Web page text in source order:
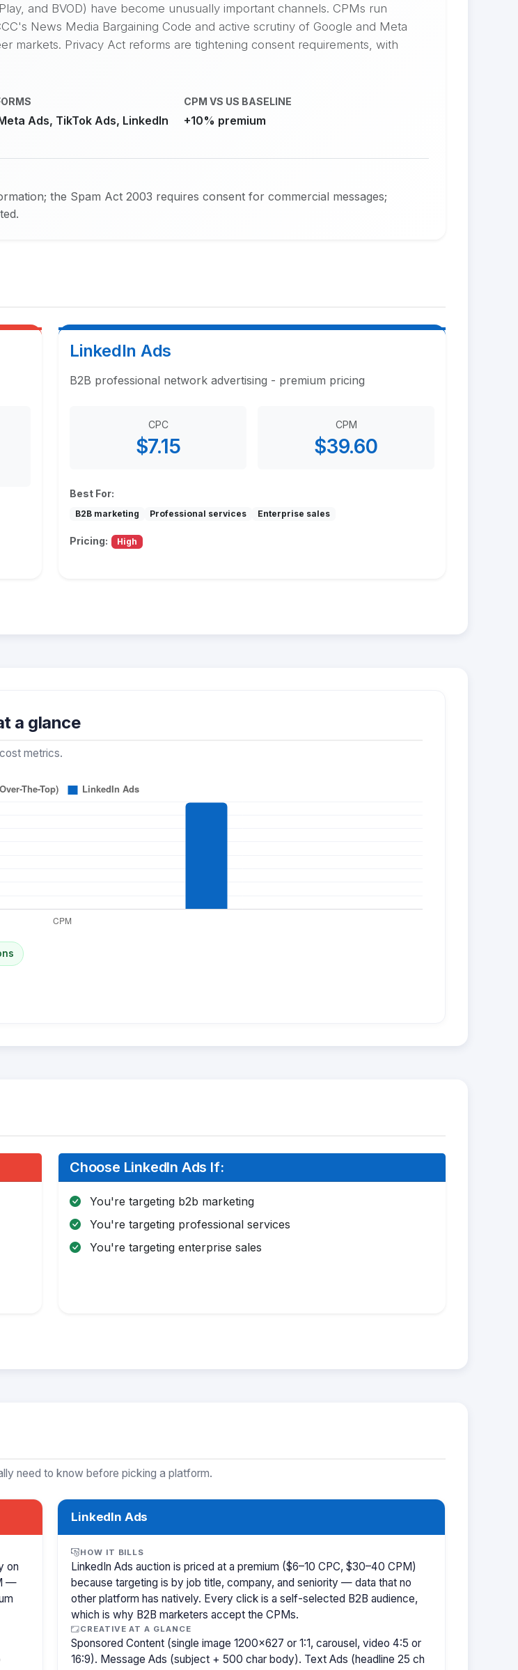
and BVOD) have become unusually important channels. CPMs run
News Media Bargaining Code and active scrutiny of Google and Meta
markets. Privacy Act reforms are tightening consent requirements, with
Ads, TikTok Ads, LinkedIn
CPM VS US BASELINE
+10% premium
the Spam Act 2003 requires consent for commercial messages;
LinkedIn Ads
B2B professional network advertising - premium pricing
CPC
$7.15
CPM
$39.60
Best For:
B2B marketing Professional services Enterprise sales
Pricing: High
a glance
metrics.
Choose LinkedIn Ads If:
You're targeting b2b marketing
You're targeting professional services
You're targeting enterprise sales
need to know before picking a platform.
on
—
LinkedIn Ads
HOW IT BILLS
LinkedIn Ads auction is priced at a premium ($6–10 CPC, $30–40 CPM)
because targeting is by job title, company, and seniority — data that no
other platform has natively. Every click is a self-selected B2B audience,
which is why B2B marketers accept the CPMs.
CREATIVE AT A GLANCE
Sponsored Content (single image 1200×627 or 1:1, carousel, video 4:5 or
16:9). Message Ads (subject + 500 char body). Text Ads (headline 25 ch